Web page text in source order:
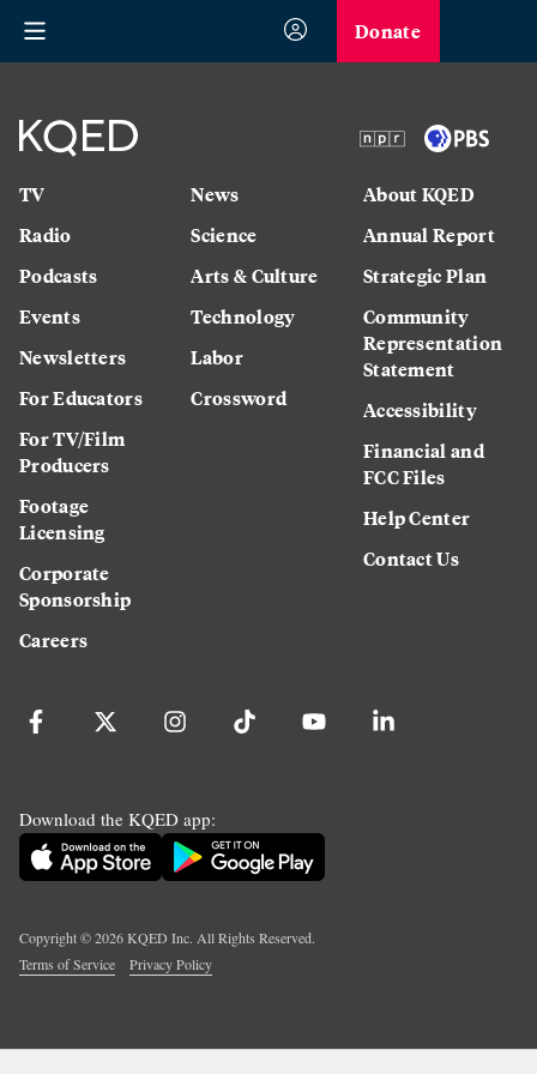
Donate
TV
Radio
Podcasts
Events
Newsletters
For Educators
For TV/Film
Producers
Footage
Licensing
Corporate
Sponsorship
Careers
News
Science
Arts & Culture
Technology
Labor
Crossword
About KQED
Annual Report
Strategic Plan
Community
Representation
Statement
Accessibility
Financial and
FCC Files
Help Center
Contact Us
Download the KQED app:
Copyright ©2026KQED Inc. All Rights Reserved.
Terms of Service
Privacy Policy